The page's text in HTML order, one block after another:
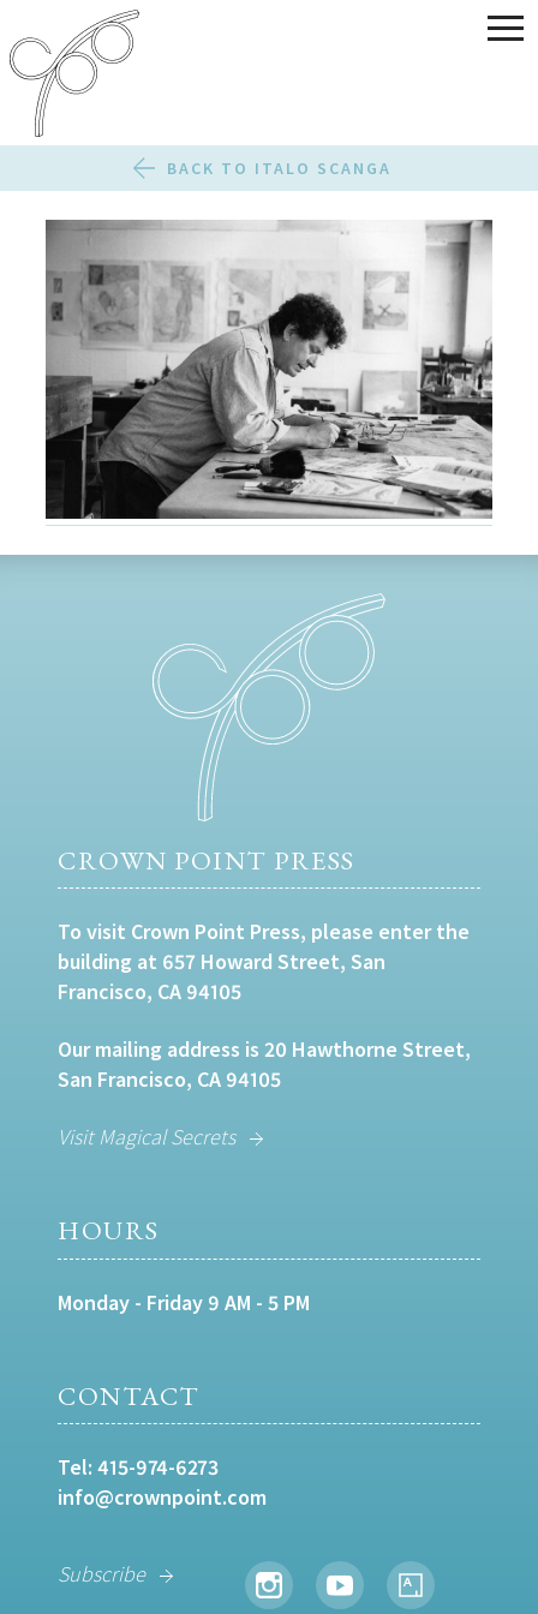
BACK TO ITALO SCANGA
CROWN POINT PRESS
To visit Crown Point Press, please enter the
building at 657 Howard Street, San
Francisco, CA 94105
Our mailing address is 20 Hawthorne Street,
San Francisco, CA 94105
Visit Magical Secrets
HOURS
Monday - Friday 9 AM - 5 PM
CONTACT
Tel: 415-974-6273
info@crownpoint.com
Subscribe